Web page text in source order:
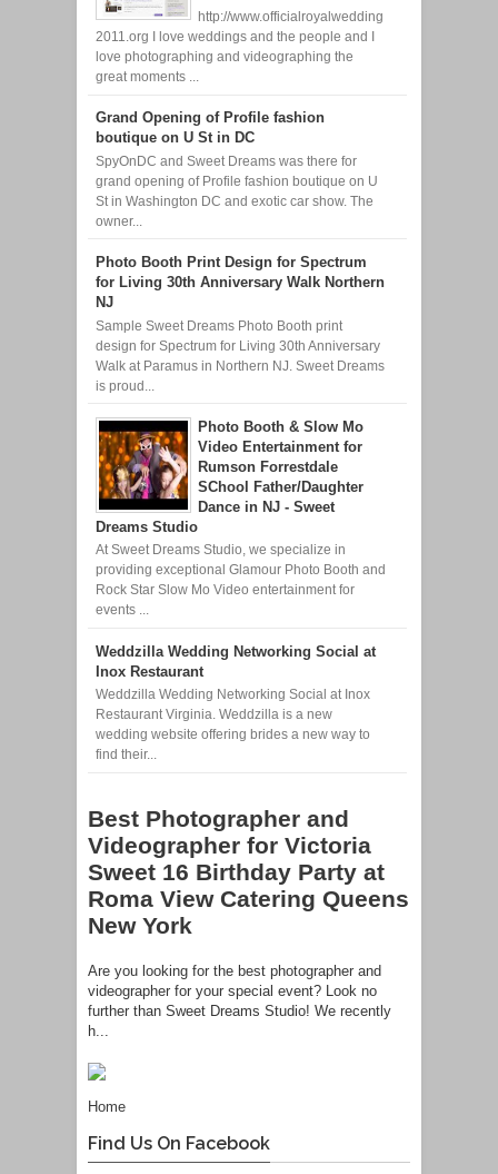
http://www.officialroyalwedding
2011.org I love weddings and the people and I
love photographing and videographing the
great moments ...
Grand Opening of Profile fashion
boutique on U St in DC
SpyOnDC and Sweet Dreams was there for
grand opening of Profile fashion boutique on U
St in Washington DC and exotic car show. The
owner...
Photo Booth Print Design for Spectrum
for Living 30th Anniversary Walk Northern
NJ
Sample Sweet Dreams Photo Booth print
design for Spectrum for Living 30th Anniversary
Walk at Paramus in Northern NJ. Sweet Dreams
is proud...
Photo Booth & Slow Mo
Video Entertainment for
Rumson Forrestdale
SChool Father/Daughter
Dance in NJ - Sweet
Dreams Studio
At Sweet Dreams Studio, we specialize in
providing exceptional Glamour Photo Booth and
Rock Star Slow Mo Video entertainment for
events ...
Weddzilla Wedding Networking Social at
Inox Restaurant
Weddzilla Wedding Networking Social at Inox
Restaurant Virginia. Weddzilla is a new
wedding website offering brides a new way to
find their...
Best Photographer and
Videographer for Victoria
Sweet 16 Birthday Party at
Roma View Catering Queens
New York
Are you looking for the best photographer and
videographer for your special event? Look no
further than Sweet Dreams Studio! We recently
h...
Home
Find Us On Facebook